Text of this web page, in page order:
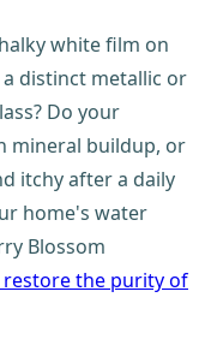
white film on
distinct metallic or
Do your
mineral buildup, or
itchy after a daily
home's water
Blossom
the purity of